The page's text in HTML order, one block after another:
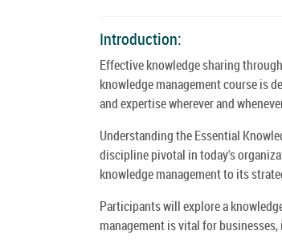
Introduction:
Effective knowledge sharing
knowledge management course is
and expertise wherever and
Understanding the Essential
discipline pivotal in today's
knowledge management to its
Participants will explore a
management is vital for